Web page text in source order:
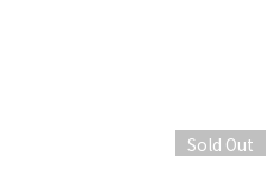
Sold Out